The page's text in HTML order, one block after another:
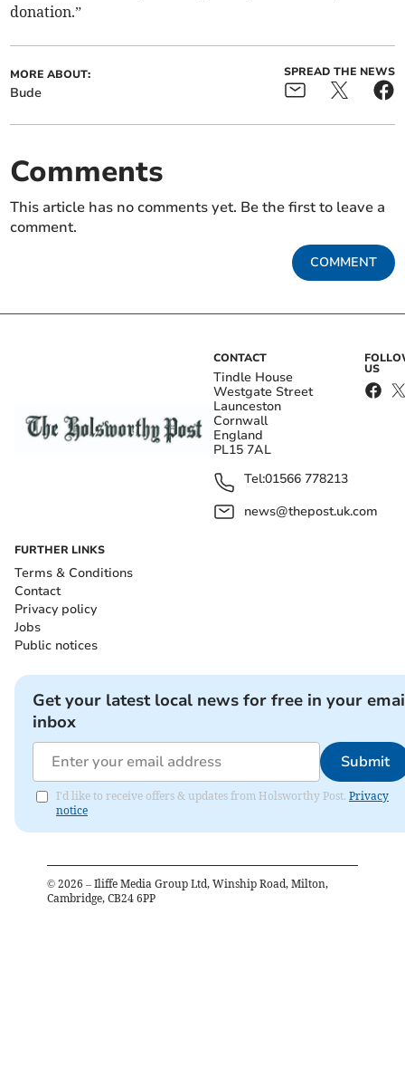
donation.”
MORE ABOUT:
Bude
SPREAD THE NEWS
Comments
This article has no comments yet. Be the first to leave a
comment.
COMMENT
CONTACT
Tindle House
Westgate Street
Launceston
Cornwall
England
PL15 7AL
Tel:01566 778213
news@thepost.uk.com
US
FURTHER LINKS
Terms & Conditions
Contact
Privacy policy
Jobs
Public notices
Get your latest local news for free in your
inbox
Submit
I'd like to receive offers & updates from Holsworthy Post. Privacy
notice
© 2026 – Iliffe Media Group Ltd, Winship Road, Milton,
Cambridge, CB24 6PP